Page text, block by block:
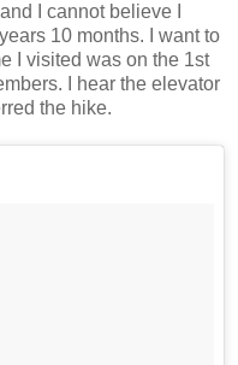
I cannot believe I
10 months. I want to
I visited was on the 1st
I hear the elevator
the hike.